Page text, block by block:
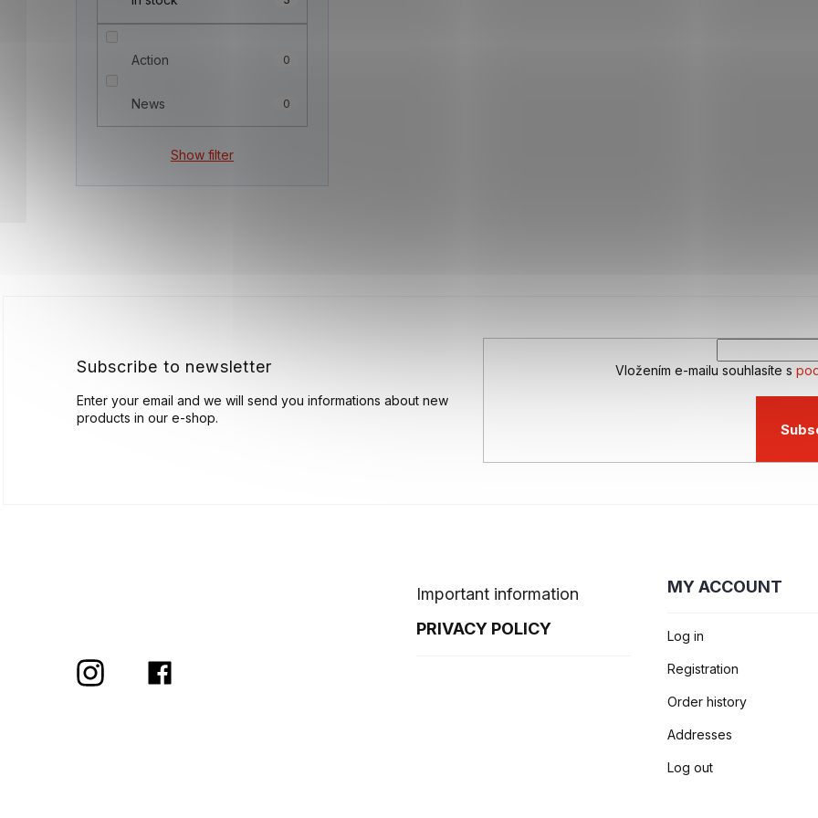
Action 0
News 0
Show filter
Subscribe to newsletter
Enter your email and we will send you informations about new
products in our e-shop.
Vložením e-mailu souhlasíte s
Important information
PRIVACY POLICY
MY ACCOUNT
Log in
Registration
Order history
Addresses
Log out